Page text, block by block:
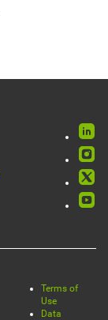
Legal
Terms of
Use
Data